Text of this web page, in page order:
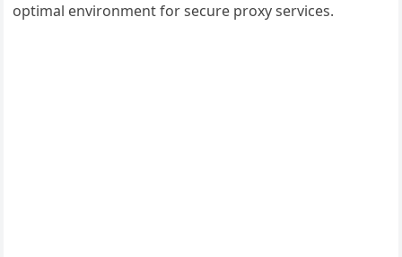
optimal environment for secure proxy services.